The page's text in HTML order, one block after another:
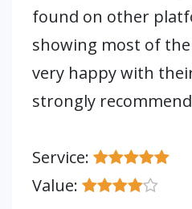
found on other
showing most of
very happy with
strongly
Service:
Value: